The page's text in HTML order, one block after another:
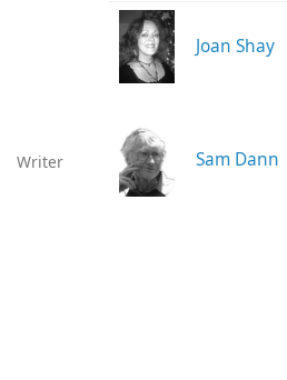
Joan Shay
Writer Sam Dann